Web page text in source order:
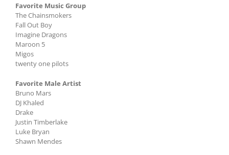
Favorite Music Group
The Chainsmokers
Fall Out Boy
Imagine Dragons
Maroon 5
Migos
twenty one pilots
Favorite Male Artist
Bruno Mars
DJ Khaled
Drake
Justin Timberlake
Luke Bryan
Shawn Mendes